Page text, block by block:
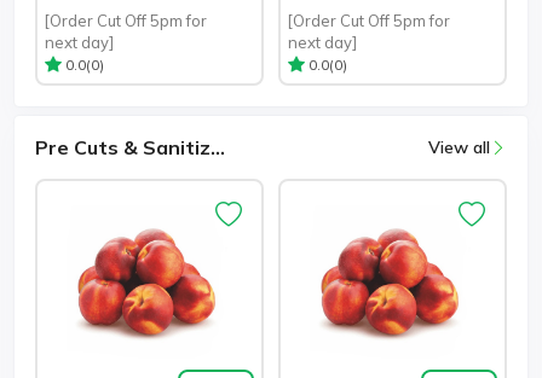
[Order Cut Off 5pm for
next day]
0.0(0)
[Order Cut Off 5pm for
next day]
0.0(0)
Pre Cuts & Sanitiz... View all